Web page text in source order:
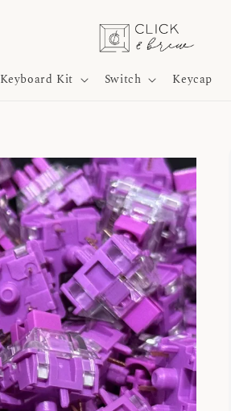
Keyboard Kit Switch Keycap